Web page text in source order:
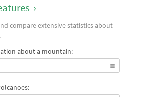
›
compare extensive statistics about
about a mountain: